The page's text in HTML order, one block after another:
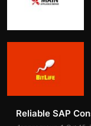
Reliable SAP